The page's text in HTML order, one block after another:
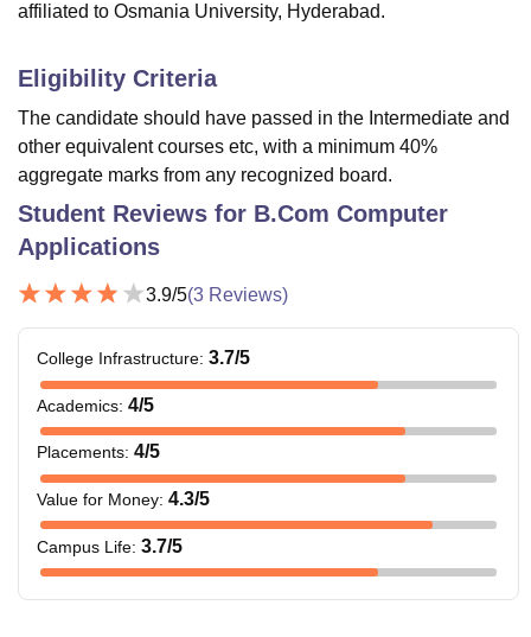
SciencesCompetition PharmacyAnimation and Design
affiliated to Osmania University, Hyderabad.
Eligibility Criteria
The candidate should have passed in the Intermediate and
other equivalent courses etc, with a minimum 40%
aggregate marks from any recognized board.
Student Reviews for B.Com Computer
Applications
3.9/5(3 Reviews)
College Infrastructure: 3.7/5
Academics: 4/5
Placements: 4/5
Value for Money: 4.3/5
Campus Life: 3.7/5